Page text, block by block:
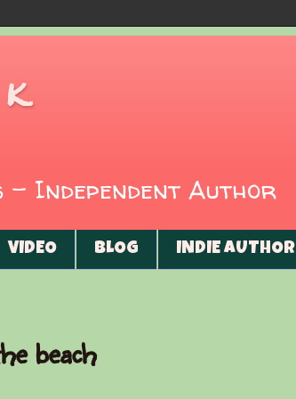
- Independent Author
VIDEO BLOG INDIE AUTHOR
beach